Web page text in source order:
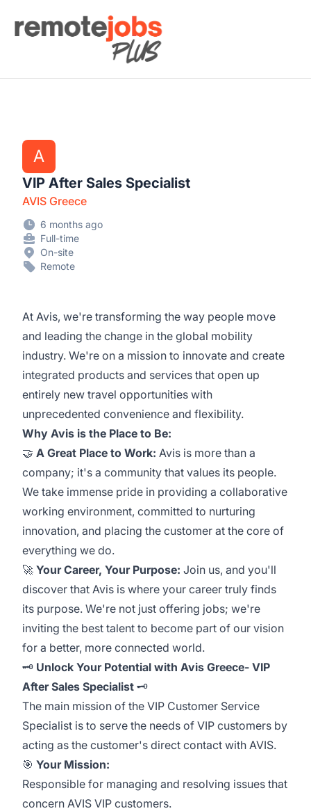
Remote Jobs Plus
A
VIP After Sales Specialist
AVIS Greece
6 months ago
Full-time
On-site
Remote
At Avis, we're transforming the way people move
and leading the change in the global mobility
industry. We're on a mission to innovate and create
integrated products and services that open up
entirely new travel opportunities with
unprecedented convenience and flexibility.
Why Avis is the Place to Be:
🤝 A Great Place to Work: Avis is more than a
company; it's a community that values its people.
We take immense pride in providing a collaborative
working environment, committed to nurturing
innovation, and placing the customer at the core of
everything we do.
🚀 Your Career, Your Purpose: Join us, and you'll
discover that Avis is where your career truly finds
its purpose. We're not just offering jobs; we're
inviting the best talent to become part of our vision
for a better, more connected world.
🗝️ Unlock Your Potential with Avis Greece- VIP
After Sales Specialist 🗝️
The main mission of the VIP Customer Service
Specialist is to serve the needs of VIP customers by
acting as the customer's direct contact with AVIS.
🎯 Your Mission:
Responsible for managing and resolving issues that
concern AVIS VIP customers.